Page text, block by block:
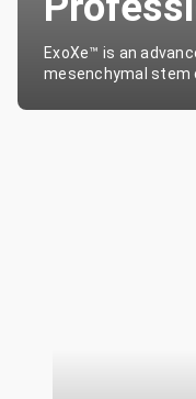
ExoXe™ is an
mesenchymal stem